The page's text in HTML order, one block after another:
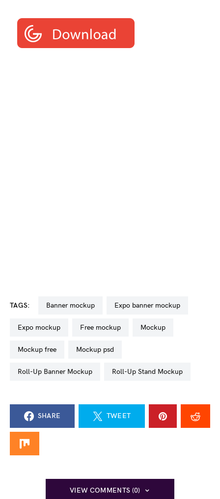
TAGS: banner mockup Expo banner mockup
expo mockup free mockup mockup
mockup free mockup psd
Roll-Up Banner Mockup Roll-Up Stand Mockup
SHARE TWEET
VIEW COMMENTS (0)